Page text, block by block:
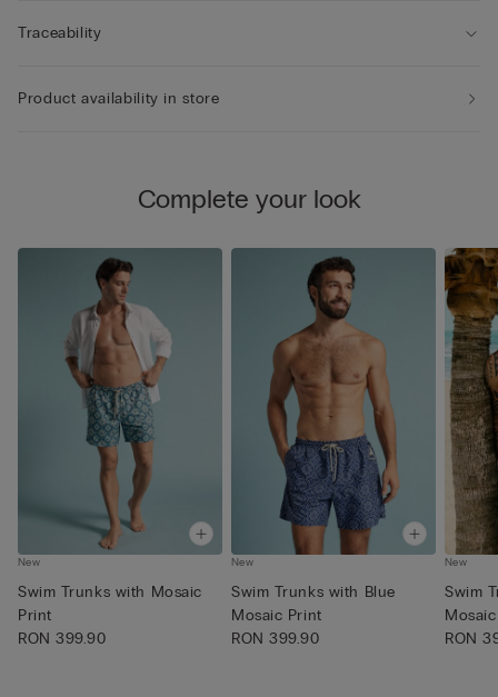
Traceability
Product availability in store
Complete your look
New
Swim Trunks with Mosaic
Print
RON 399.90
New
Swim Trunks with Blue
Mosaic Print
RON 399.90
New
Swim
RON